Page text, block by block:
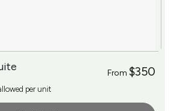
From $350
per unit